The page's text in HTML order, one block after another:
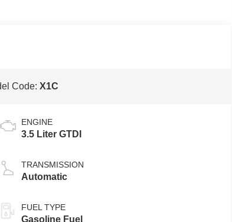
Code:X1C
ENGINE
3.5 Liter GTDI
TRANSMISSION
Automatic
FUEL TYPE
Gasoline Fuel